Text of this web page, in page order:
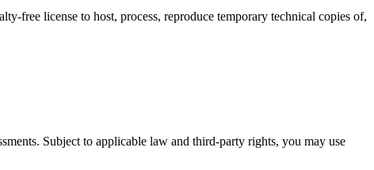
free license to host, process, reproduce temporary technical copies of,
Subject to applicable law and third-party rights, you may use